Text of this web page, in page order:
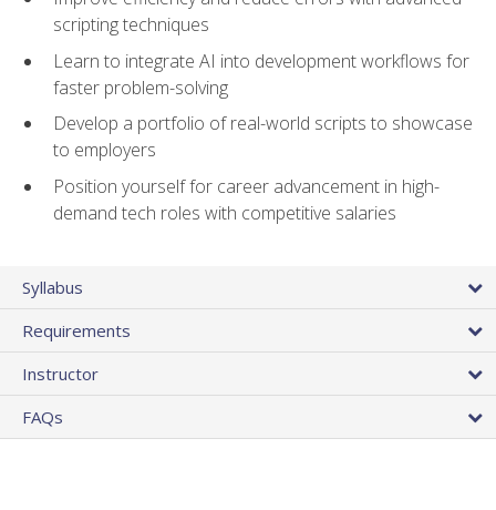
scripting techniques
Learn to integrate AI into development workflows for
faster problem-solving
Develop a portfolio of real-world scripts to showcase
to employers
Position yourself for career advancement in high-
demand tech roles with competitive salaries
Syllabus
Requirements
Instructor
FAQs